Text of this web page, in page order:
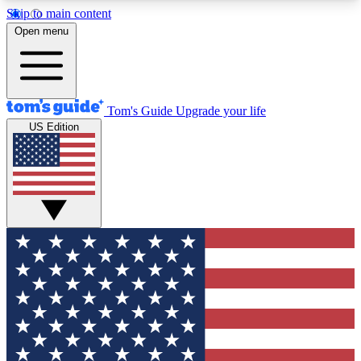
Skip to main content
12
MEMBER FEATURES
Exclusive Newsletters
Tech news direct to your inbox
GET CLUB ACCESS QUICK
For the fastest way to join Tom's Guide Club enter
your email below. We'll send you a confirmation
and sign you up to our newsletter to keep you
updated on all the latest news.
Open menu
Tom's Guide Upgrade your life
US Edition